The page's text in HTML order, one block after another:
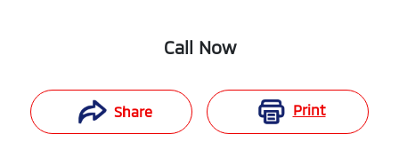
Call Now
Share Print